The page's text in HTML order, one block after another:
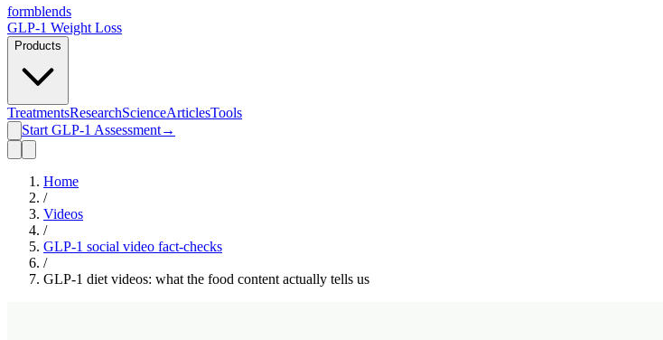
formblends
GLP-1 Weight Loss
Products
TreatmentsResearchScienceArticlesTools
Start GLP-1 Assessment→
Home
/
Videos
/
GLP-1 social video fact-checks
/
GLP-1 diet videos: what the food content actually tells us